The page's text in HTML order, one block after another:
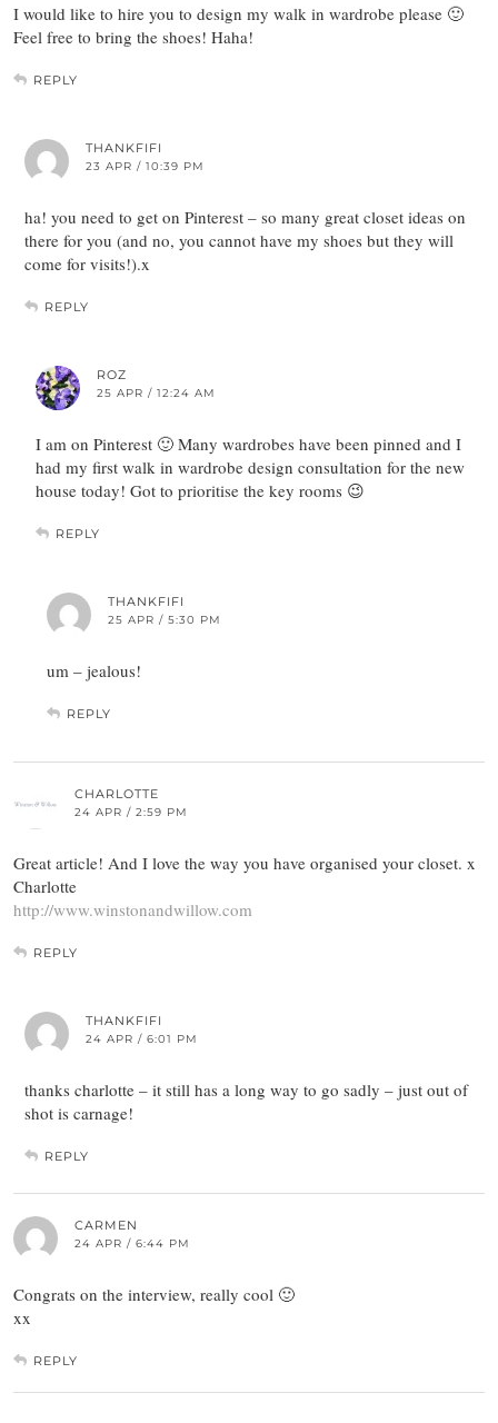
I would like to hire you to design my walk in wardrobe please 🙂
Feel free to bring the shoes! Haha!
REPLY
THANKFIFI
23 APR / 10:39 PM
ha! you need to get on Pinterest – so many great closet ideas on
there for you (and no, you cannot have my shoes but they will
come for visits!).x
REPLY
ROZ
25 APR / 12:24 AM
I am on Pinterest 🙂 Many wardrobes have been pinned and I
had my first walk in wardrobe design consultation for the new
house today! Got to prioritise the key rooms 😉
REPLY
THANKFIFI
25 APR / 5:30 PM
um – jealous!
REPLY
CHARLOTTE
24 APR / 2:59 PM
Great article! And I love the way you have organised your closet. x
Charlotte
http://www.winstonandwillow.com
REPLY
THANKFIFI
24 APR / 6:01 PM
thanks charlotte – it still has a long way to go sadly – just out of
shot is carnage!
REPLY
CARMEN
24 APR / 6:44 PM
Congrats on the interview, really cool 🙂
xx
REPLY